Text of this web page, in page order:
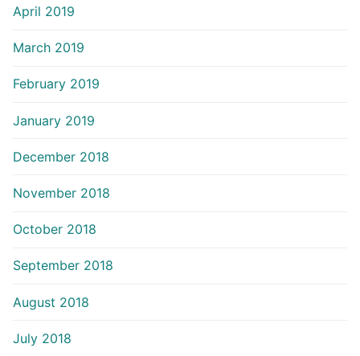
April 2019
March 2019
February 2019
January 2019
December 2018
November 2018
October 2018
September 2018
August 2018
July 2018